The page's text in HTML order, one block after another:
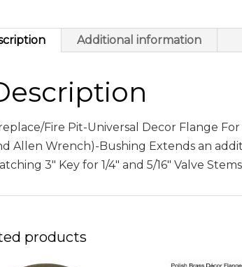
Additional information
Fire Pit-Universal Decor Flange For
Allen Wrench)-Bushing Extends an
3″ Key for 1/4″ and 5/16″ Valve
products